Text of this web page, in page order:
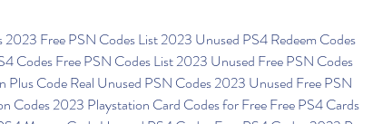
Codes Free PSN Codes List 2023 Unused Free PSN Codes
Plus Code Real Unused PSN Codes 2023 Unused Free PSN
Codes 2023 Playstation Card Codes for Free Free PS4 Cards